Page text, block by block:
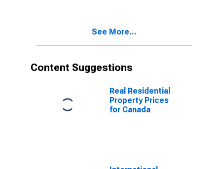
See More...
Content Suggestions
Real Residential
Property Prices
for Canada